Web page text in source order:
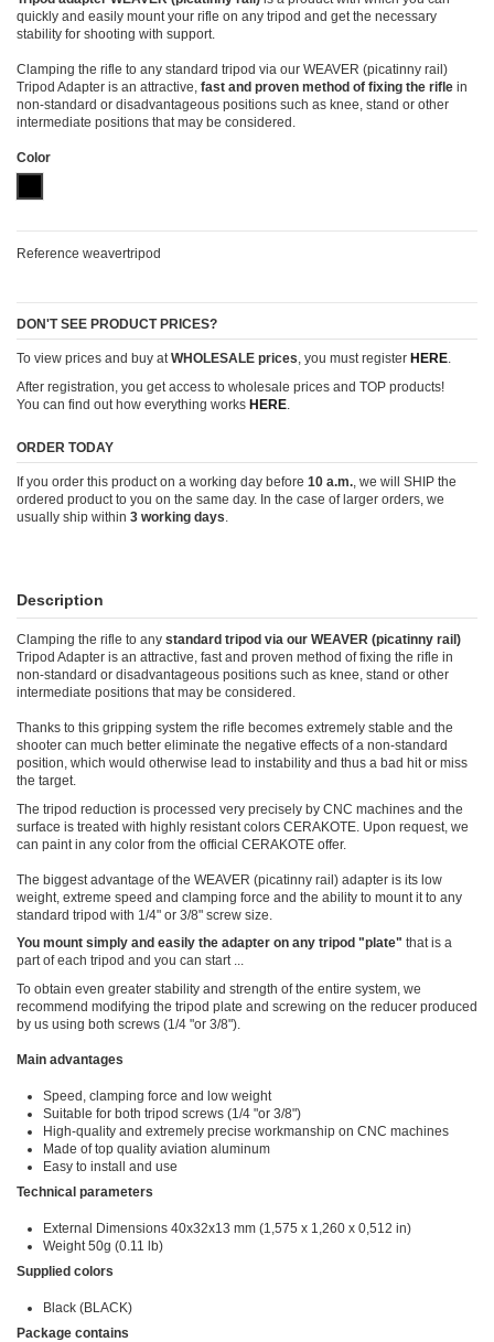
quickly and easily mount your rifle on any tripod and get the necessary
stability for shooting with support.
Clamping the rifle to any standard tripod via our WEAVER (picatinny rail)
Tripod Adapter is an attractive, fast and proven method of fixing the rifle in
non-standard or disadvantageous positions such as knee, stand or other
intermediate positions that may be considered.
Color
Reference weavertripod
DON'T SEE PRODUCT PRICES?
To view prices and buy atWHOLESALE prices, you must register HERE.
After registration, you get access to wholesale prices and TOP products!
You can find out how everything works HERE
ORDER TODAY
If you order this product on a working day before 10 a.m., we will SHIP the
ordered product to you on the same day. In the case of larger orders, we
usually ship within 3 working days.
Description
Clamping the rifle to any standard tripod via our WEAVER (picatinny rail)
Tripod Adapter is an attractive, fast and proven method of fixing the rifle in
non-standard or disadvantageous positions such as knee, stand or other
intermediate positions that may be considered.
Thanks to this gripping system the rifle becomes extremely stable and the
shooter can much better eliminate the negative effects of a non-standard
position, which would otherwise lead to instability and thus a bad hit or miss
the target.
The tripod reduction is processed very precisely by CNC machines and the
surface is treated with highly resistant colors CERAKOTE. Upon request, we
can paint in any color from the official CERAKOTE offer.
The biggest advantage of the WEAVER (picatinny rail) adapter is its low
weight, extreme speed and clamping force and the ability to mount it to any
standard tripod with 1/4" or 3/8" screw size.
You mount simply and easily the adapter on any tripod "plate" that is a
part of each tripod and you can start ...
To obtain even greater stability and strength of the entire system, we
recommend modifying the tripod plate and screwing on the reducer produced
by us using both screws (1/4 "or 3/8").
Main advantages
Speed, clamping force and low weight
Suitable for both tripod screws (1/4 "or 3/8")
High-quality and extremely precise workmanship on CNC machines
Made of top quality aviation aluminum
Easy to install and use
Technical parameters
External Dimensions 40x32x13 mm (1,575 x 1,260 x 0,512 in)
Weight 50g (0.11 lb)
Supplied colors
Black (BLACK)
Package contains